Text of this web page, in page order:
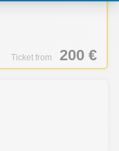
Ticket from 200€